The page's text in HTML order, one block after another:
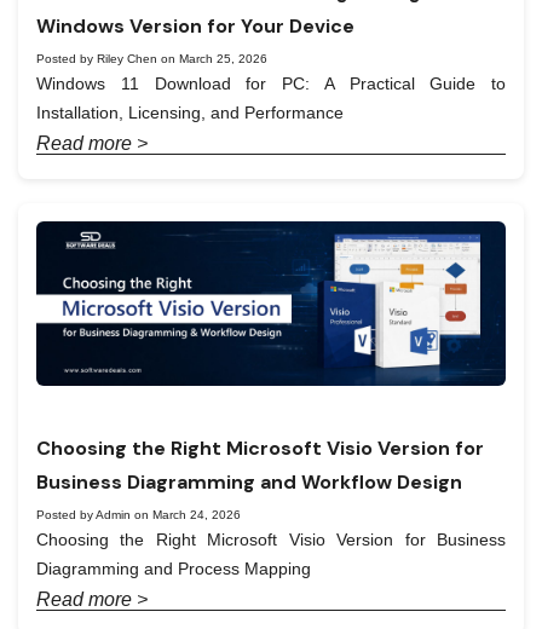
Windows Version for Your Device
Posted by Riley Chen on March 25, 2026
Windows 11 Download for PC: A Practical Guide to
Installation, Licensing, and Performance
Read more >
Choosing the Right Microsoft Visio Version for
Business Diagramming and Workflow Design
Posted by Admin on March 24, 2026
Choosing the Right Microsoft Visio Version for Business
Diagramming and Process Mapping
Read more >